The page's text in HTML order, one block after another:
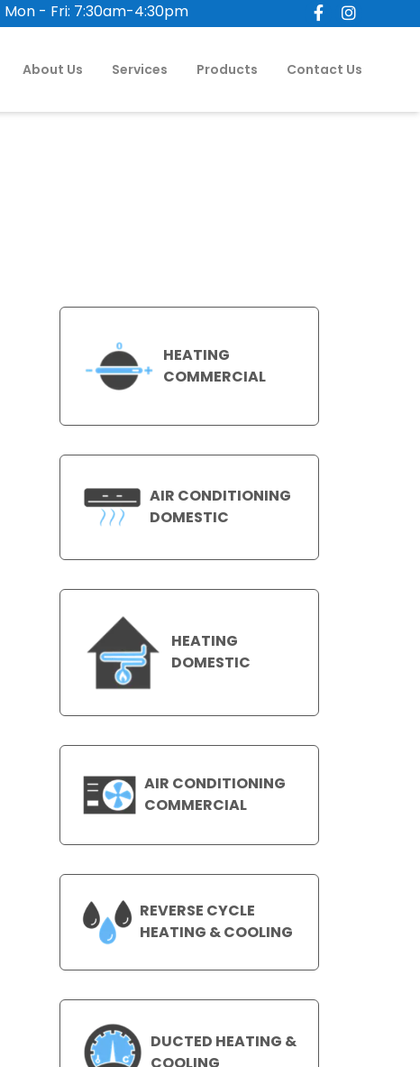
Mon - Fri: 7:30am-4:30pm
About Us Services Products Contact Us
HEATING
COMMERCIAL
AIR CONDITIONING
DOMESTIC
HEATING
DOMESTIC
AIR CONDITIONING
COMMERCIAL
REVERSE CYCLE
HEATING & COOLING
DUCTED HEATING &
COOLING